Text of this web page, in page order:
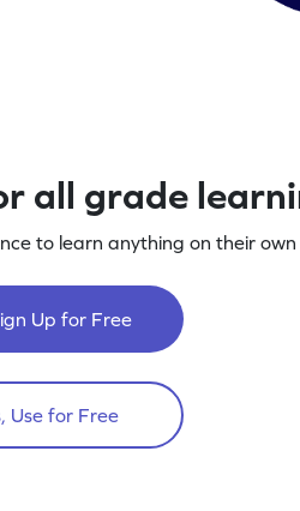
all grade
to learn anything on their own
Up for Free
Use for Free